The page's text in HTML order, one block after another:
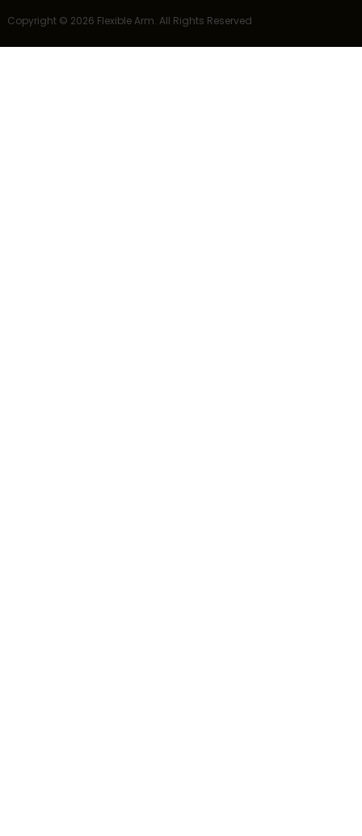
Copyright © 2026 Flexible Arm. All Rights Reserved